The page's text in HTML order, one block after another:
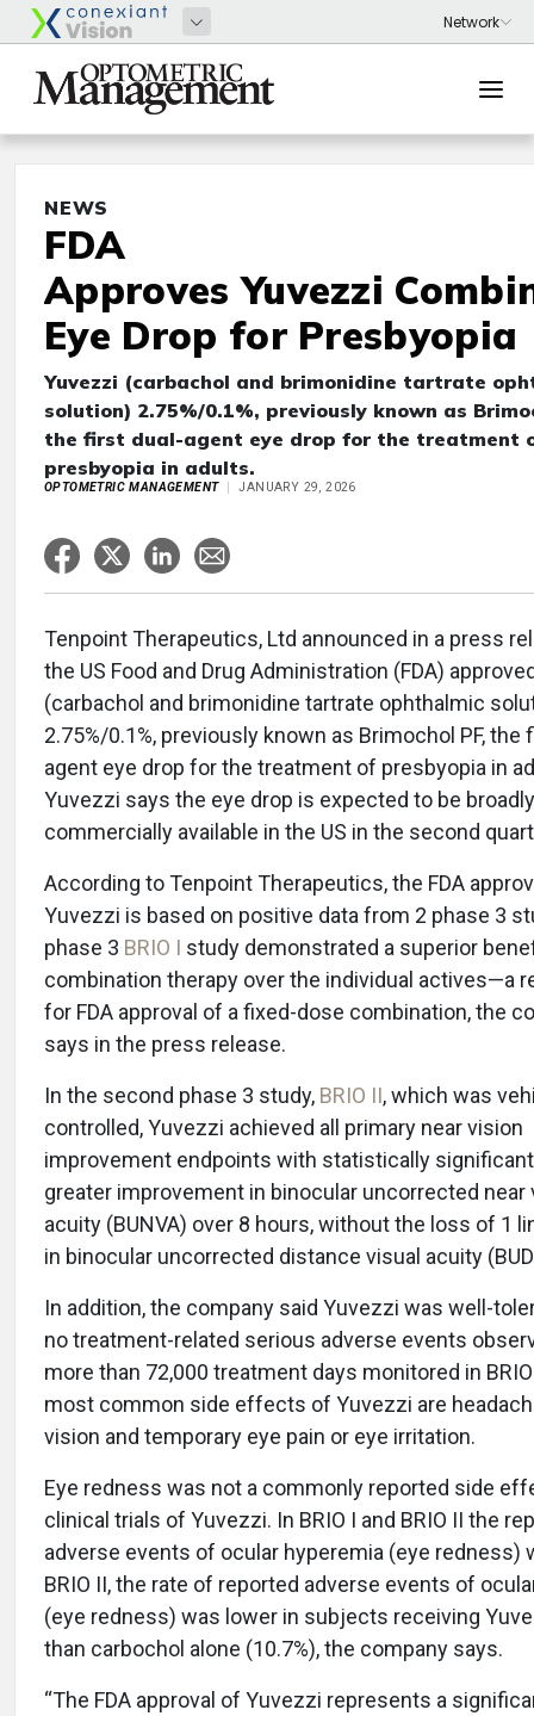
NEWS
FDA
Approves Yuvezzi
Eye Drop for Presbyopia
Yuvezzi (carbachol and brimonidine tartrate
solution) 2.75%/0.1%, previously known as
the first dual-agent eye drop for the treatment
presbyopia in adults.
OPTOMETRIC MANAGEMENT JANUARY 29, 2026
Tenpoint Therapeutics, Ltd announced in a press
the US Food and Drug Administration (FDA)
(carbachol and brimonidine tartrate ophthalmic
2.75%/0.1%, previously known as Brimochol PF, the
agent eye drop for the treatment of presbyopia in
Yuvezzi says the eye drop is expected to be broadly
commercially available in the US in the second
According to Tenpoint Therapeutics, the FDA
Yuvezzi is based on positive data from 2 phase 3
phase 3 BRIO I study demonstrated a superior
combination therapy over the individual actives—a
for FDA approval of a fixed-dose combination, the
says in the press release.
In the second phase 3 study, BRIO II, which was
controlled, Yuvezzi achieved all primary near vision
improvement endpoints with statistically
greater improvement in binocular uncorrected near
acuity (BUNVA) over 8 hours, without the loss of 1
in binocular uncorrected distance visual acuity
In addition, the company said Yuvezzi was well-
no treatment-related serious adverse events
more than 72,000 treatment days monitored in
most common side effects of Yuvezzi are
vision and temporary eye pain or eye irritation.
Eye redness was not a commonly reported side
clinical trials of Yuvezzi. In BRIO I and BRIO II the
adverse events of ocular hyperemia (eye redness)
BRIO II, the rate of reported adverse events of
(eye redness) was lower in subjects receiving
than carbochol alone (10.7%), the company says.
“The FDA approval of Yuvezzi represents a